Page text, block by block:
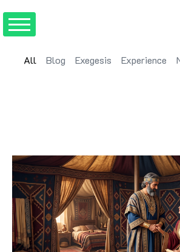
Blog Exegesis Experience
All